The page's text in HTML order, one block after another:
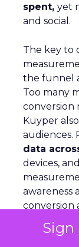
Sign
spent, yet
and social.
The key to
the funnel
Too many
conversion
Kuyper
audiences.
data
devices,
awareness
conversion